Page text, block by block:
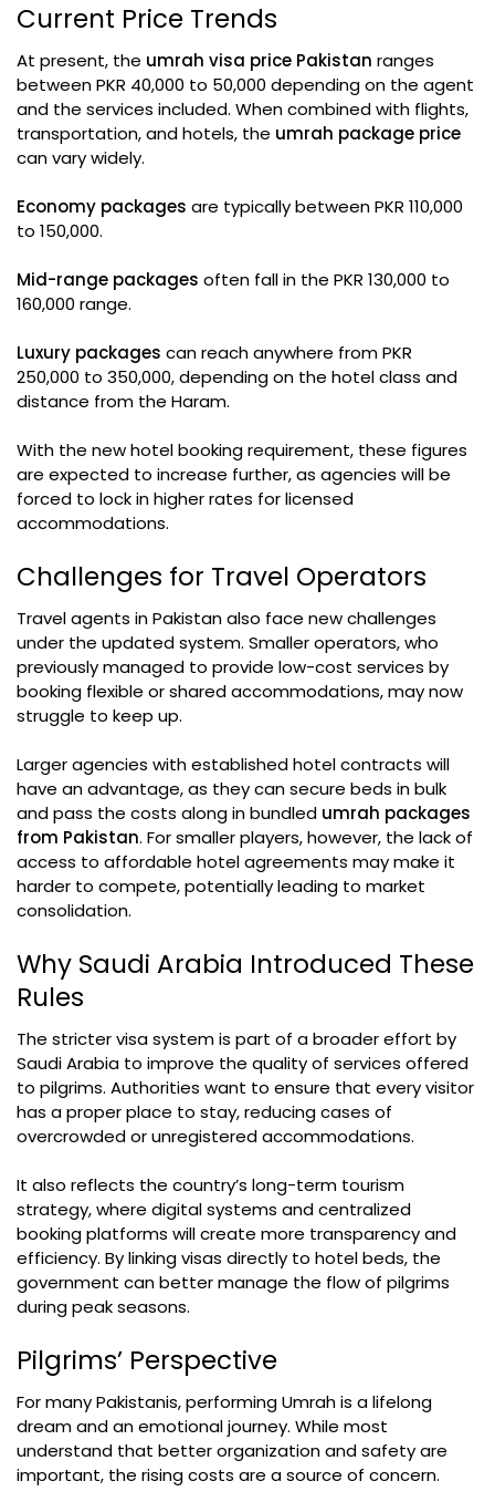
Current Price Trends
At present, the umrah visa price Pakistan ranges
between PKR 40,000 to 50,000 depending on the agent
and the services included. When combined with flights,
transportation, and hotels, the umrah package price
can vary widely.
Economy packages are typically between PKR 110,000
to 150,000.
Mid-range packages often fall in the PKR 130,000 to
160,000 range.
Luxury packages can reach anywhere from PKR
250,000 to 350,000, depending on the hotel class and
distance from the Haram.
With the new hotel booking requirement, these figures
are expected to increase further, as agencies will be
forced to lock in higher rates for licensed
accommodations.
Challenges for Travel Operators
Travel agents in Pakistan also face new challenges
under the updated system. Smaller operators, who
previously managed to provide low-cost services by
booking flexible or shared accommodations, may now
struggle to keep up.
Larger agencies with established hotel contracts will
have an advantage, as they can secure beds in bulk
and pass the costs along in bundled umrah packages
from Pakistan. For smaller players, however, the lack of
access to affordable hotel agreements may make it
harder to compete, potentially leading to market
consolidation.
Why Saudi Arabia Introduced These
Rules
The stricter visa system is part of a broader effort by
Saudi Arabia to improve the quality of services offered
to pilgrims. Authorities want to ensure that every visitor
has a proper place to stay, reducing cases of
overcrowded or unregistered accommodations.
It also reflects the country’s long-term tourism
strategy, where digital systems and centralized
booking platforms will create more transparency and
efficiency. By linking visas directly to hotel beds, the
government can better manage the flow of pilgrims
during peak seasons.
Pilgrims’ Perspective
For many Pakistanis, performing Umrah is a lifelong
dream and an emotional journey. While most
understand that better organization and safety are
important, the rising costs are a source of concern.